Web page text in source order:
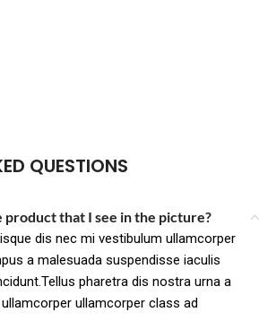
QUESTIONS
that I see in the picture?
dis nec mi vestibulum ullamcorper
a malesuada suspendisse iaculis
pharetra dis nostra urna a
ullamcorper class ad